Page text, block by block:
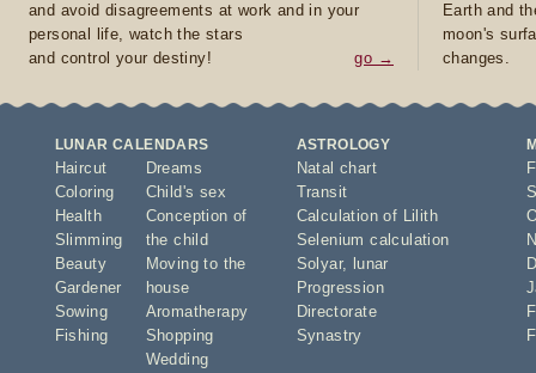
and avoid disagreements at work and in your
personal life, watch the stars
and control your destiny!
go →
Earth and
moon's
changes.
LUNAR CALENDARS
Haircut
Coloring
Health
Slimming
Beauty
Gardener
Sowing
Fishing
Dreams
Child's sex
Conception of
the child
Moving to the
house
Aromatherapy
Shopping
Wedding
ASTROLOGY
Natal chart
Transit
Calculation of Lilith
Selenium calculation
Solyar,
lunar
Progression
Directorate
Synastry